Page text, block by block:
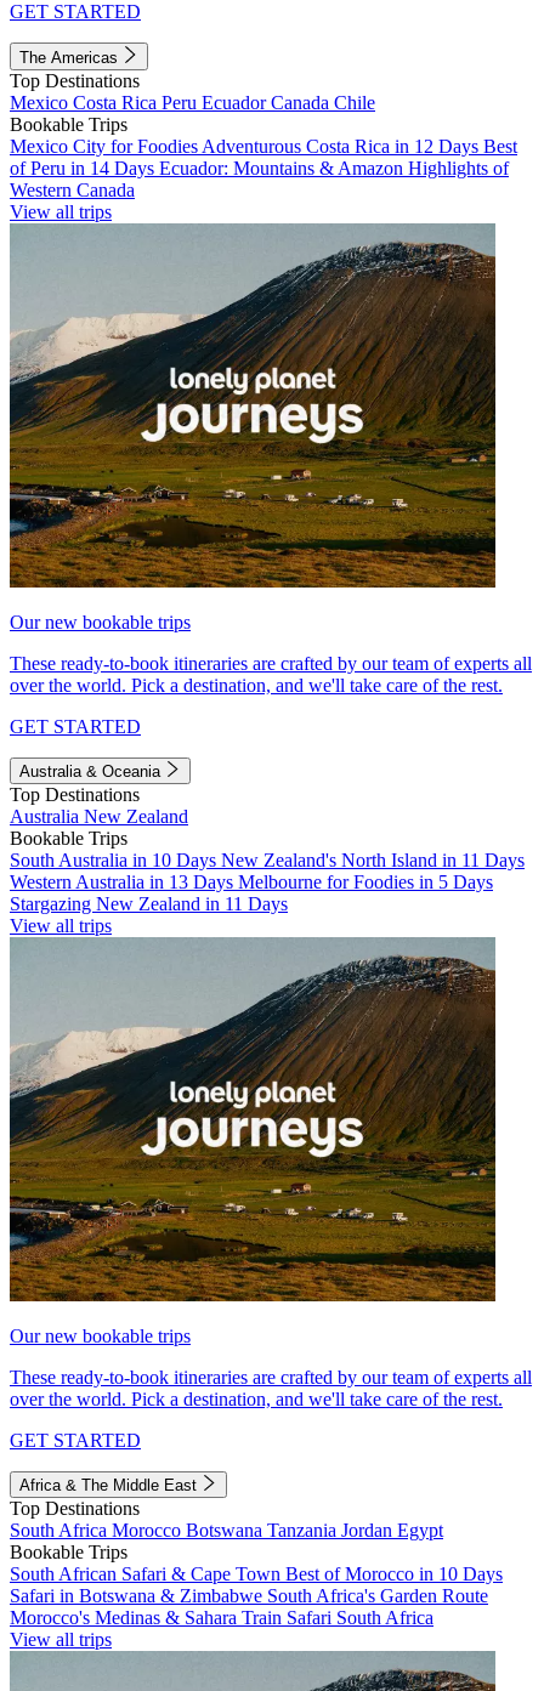
GET STARTED
The Americas
Top Destinations
Mexico Costa Rica Peru EcuadorCanada Chile
Bookable Trips
Mexico City for Foodies Adventurous Costa Rica in 12 Days Best
of Peru in 14 Days Ecuador: Mountains & Amazon Highlights of
Western Canada
View all trips
Our new bookable trips
These ready-to-book itineraries are crafted by our team of experts all
over the world. Pick a destination, and we'll take care of the rest.
GET STARTED
Australia & Oceania
Top Destinations
Australia New Zealand
Bookable Trips
South Australia in 10 Days New Zealand's North Island in 11 Days
Western Australia in 13 Days Melbourne for Foodies in 5 Days
Stargazing New Zealand in 11 Days
View all trips
Our new bookable trips
These ready-to-book itineraries are crafted by our team of experts all
over the world. Pick a destination, and we'll take care of the rest.
GET STARTED
Africa & The Middle East
Top Destinations
South Africa Morocco Botswana Tanzania Jordan Egypt
Bookable Trips
South African Safari & Cape Town Best of Morocco in 10 Days
Safari in Botswana & Zimbabwe South Africa's Garden Route
Morocco's Medinas & Sahara Train Safari South Africa
View all trips